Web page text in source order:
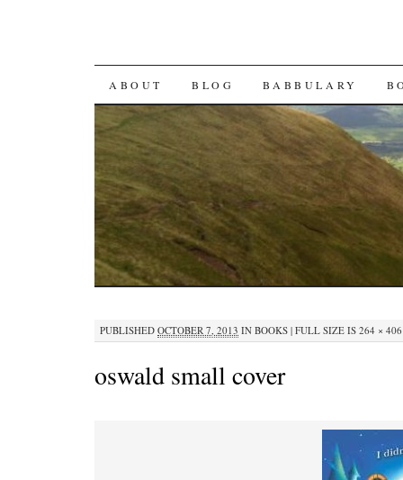
SKIP TO CONTENT
ABOUT BLOG BABBULARY
PUBLISHED OCTOBER 7, 2013 IN BOOKS | FULL SIZE IS 264 × 406
oswald small cover